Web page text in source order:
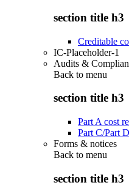
section title h3
Creditable
IC-Placeholder-1
Audits &
Back to menu
section title h3
Part A cost
Part C/Part
Forms & notices
Back to menu
section title h3